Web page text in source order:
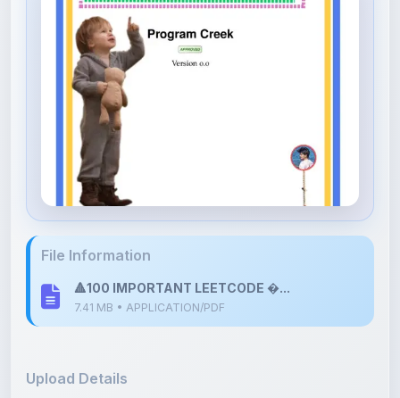
🔺100 IMPORTANT LEETCODE �...
Uploaded 8 months ago